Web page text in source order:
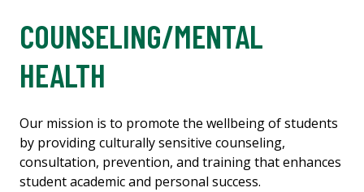
COUNSELING/MENTAL
HEALTH
Our mission is to promote the wellbeing of students
by providing culturally sensitive counseling,
consultation, prevention, and training that enhances
student academic and personal success.